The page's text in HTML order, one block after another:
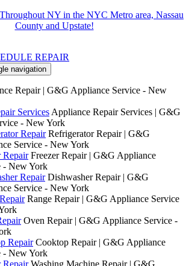
NY in the NYC Metro area, Nassau
County and Upstate!
REPAIR
navigation
Repair | G&G Appliance Service - New
Services Appliance Repair Services | G&G
- New York
Repair Refrigerator Repair | G&G
Service - New York
Repair Freezer Repair | G&G Appliance
- New York
Repair Dishwasher Repair | G&G
Service - New York
Range Repair | G&G Appliance Service
Oven Repair | G&G Appliance Service -
Repair Cooktop Repair | G&G Appliance
- New York
Repair Washing Machine Repair | G&G